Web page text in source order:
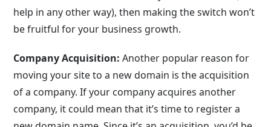
help in any other way), then making the switch won’t
be fruitful for your business growth.
Company Acquisition: Another popular reason for
moving your site to a new domain is the acquisition
of a company. If your company acquires another
company, it could mean that it’s time to register a